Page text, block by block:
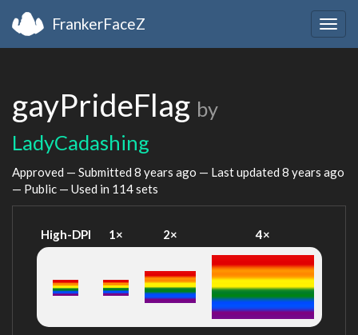
FrankerFaceZ
gayPrideFlag by
LadyCadashing
Approved — Submitted 8 years ago — Last updated 8 years ago
— Public — Used in 114 sets
High-DPI 1× 2× 4×